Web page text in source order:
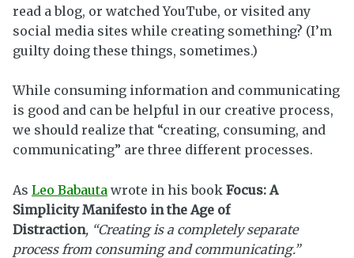
read a blog, or watched YouTube, or visited any
social media sites while creating something? (I’m
guilty doing these things, sometimes.)
While consuming information and communicating
is good and can be helpful in our creative process,
we should realize that “creating, consuming, and
communicating” are three different processes.
As Leo Babauta wrote in his book Focus: A
Simplicity Manifesto in the Age of
Distraction, “Creating is a completely separate
process from consuming and communicating.”